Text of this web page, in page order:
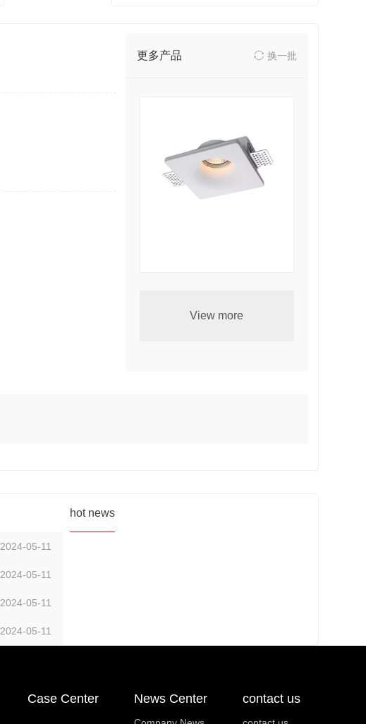
更多产品 换一批
View more
2024-05-11
2024-05-11
2024-05-11
2024-05-11
hot news
Case Center News Center contact us